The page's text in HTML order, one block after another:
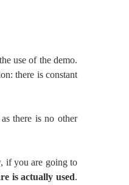
use of the demo.
there is constant
there is no other
if you are going to
is actually used.